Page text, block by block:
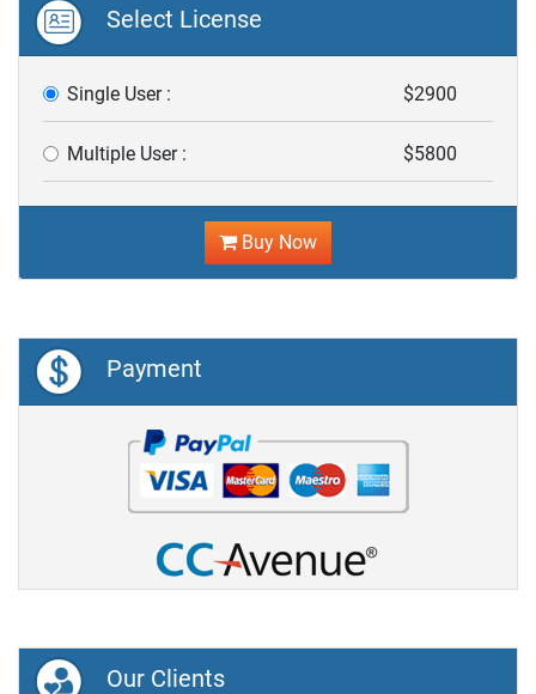
Select License
Single User : $2900
Multiple User : $5800
Buy Now
Payment
Our Clients